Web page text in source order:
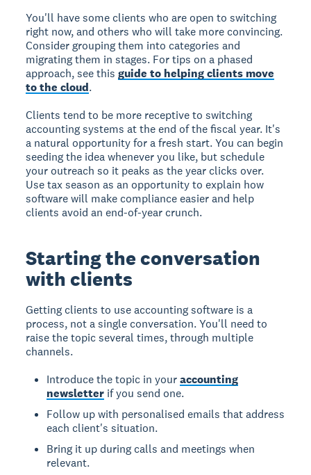
You'll have some clients who are open to switching
right now, and others who will take more convincing.
Consider grouping them into categories and
migrating them in stages. For tips on a phased
approach, see thisguide to helping clients move
to the cloud.
Clients tend to be more receptive to switching
accounting systems at the end of the fiscal year. It's
a natural opportunity for a fresh start. You can begin
seeding the idea whenever you like, but schedule
your outreach so it peaks as the year clicks over.
Use tax season as an opportunity to explain how
software will make compliance easier and help
clients avoid an end-of-year crunch.
Starting the conversation
with clients
Getting clients to use accounting software is a
process, not a single conversation. You'll need to
raise the topic several times, through multiple
channels.
Introduce the topic in youraccounting
newsletter if you send one.
Follow up with personalised emails that address
each client's situation.
Bring it up during calls and meetings when
relevant.